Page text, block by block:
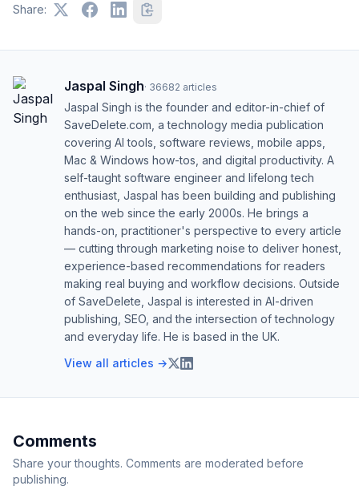
Share:
Jaspal Singh· 36682 articles
Jaspal Singh is the founder and editor-in-chief of
SaveDelete.com, a technology media publication
covering AI tools, software reviews, mobile apps,
Mac & Windows how-tos, and digital productivity. A
self-taught software engineer and lifelong tech
enthusiast, Jaspal has been building and publishing
on the web since the early 2000s. He brings a
hands-on, practitioner's perspective to every article
— cutting through marketing noise to deliver honest,
experience-based recommendations for readers
making real buying and workflow decisions. Outside
of SaveDelete, Jaspal is interested in AI-driven
publishing, SEO, and the intersection of technology
and everyday life. He is based in the UK.
View all articles →
Comments
Share your thoughts. Comments are moderated before
publishing.